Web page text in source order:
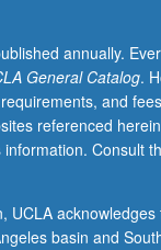
annually.
General Catalog.
and
referenced
Consult
UCLA
basin and